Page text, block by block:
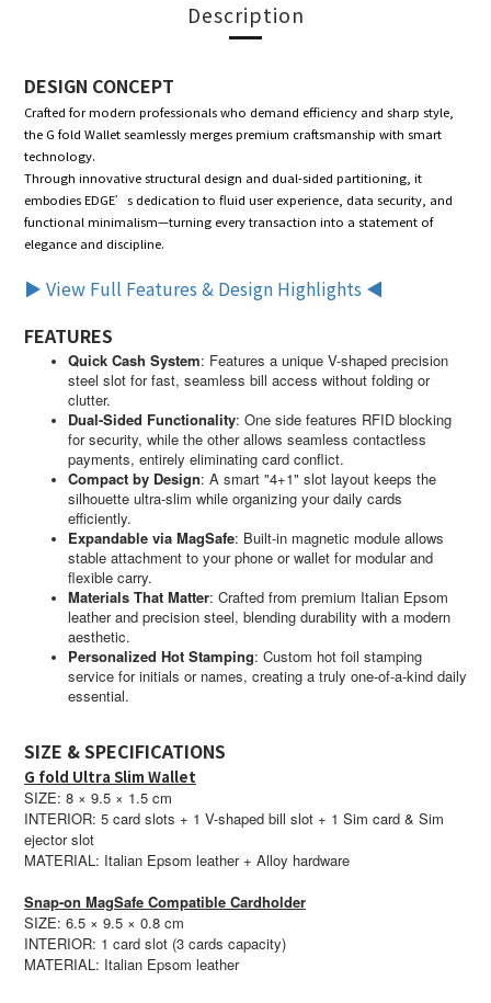
Description
DESIGN CONCEPT
Crafted for modern professionals who demand efficiency and sharp style,
the G fold Wallet seamlessly merges premium craftsmanship with smart
technology.
Through innovative structural design and dual-sided partitioning, it
embodies EDGE’s dedication to fluid user experience, data security, and
functional minimalism—turning every transaction into a statement of
elegance and discipline.
▶ View Full Features & Design Highlights ◀
FEATURES
Quick Cash System: Features a unique V-shaped precision
steel slot for fast, seamless bill access without folding or
clutter.
Dual-Sided Functionality: One side features RFID blocking
for security, while the other allows seamless contactless
payments, entirely eliminating card conflict.
Compact by Design: A smart "4+1" slot layout keeps the
silhouette ultra-slim while organizing your daily cards
efficiently.
Expandable via MagSafe: Built-in magnetic module allows
stable attachment to your phone or wallet for modular and
flexible carry.
Materials That Matter: Crafted from premium Italian Epsom
leather and precision steel, blending durability with a modern
aesthetic.
Personalized Hot Stamping: Custom hot foil stamping
service for initials or names, creating a truly one-of-a-kind daily
essential.
SIZE & SPECIFICATIONS
G fold Ultra Slim Wallet
SIZE: 8 × 9.5 × 1.5 cm
INTERIOR: 5 card slots + 1 V-shaped bill slot + 1 Sim card & Sim
ejector slot
MATERIAL: Italian Epsom leather + Alloy hardware
Snap-on MagSafe Compatible Cardholder
SIZE: 6.5 × 9.5 × 0.8 cm
INTERIOR: 1 card slot (3 cards capacity)
MATERIAL: Italian Epsom leather